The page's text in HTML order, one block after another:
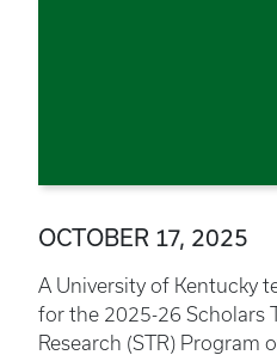
OCTOBER 17, 2025
A University of Kentucky
for the 2025-26 Scholars
Research (STR) Program